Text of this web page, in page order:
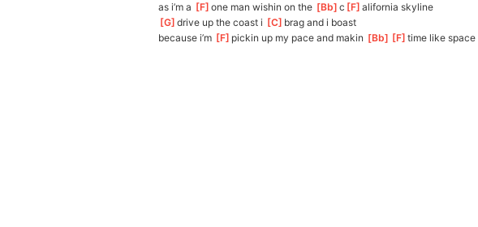
as i’m a [ F ]one man wishin on the [ Bb ]c [ F ]alifornia skyline
[ G ]drive up the coast i [ C ]brag and i boast
because i’m [ F ]pickin up my pace and makin [ Bb ][ F ]time like space